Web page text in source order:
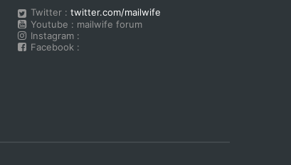
Twitter : twitter.com/mailwife
Youtube : mailwife forum
Instagram :
Facebook :